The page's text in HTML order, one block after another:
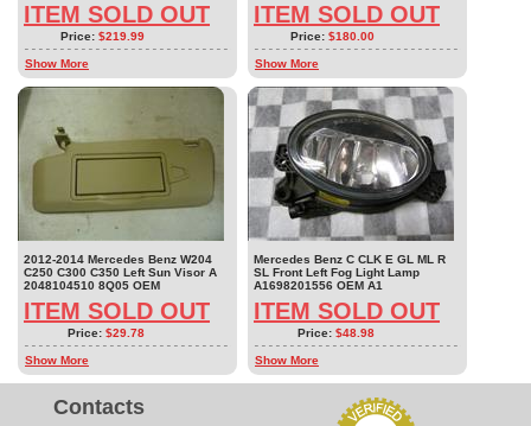
ITEM SOLD OUT
Price: $219.99
Show More
ITEM SOLD OUT
Price: $180.00
Show More
2012-2014 Mercedes Benz W204
C250 C300 C350 Left Sun Visor A
2048104510 8Q05 OEM
ITEM SOLD OUT
Price: $29.78
Show More
Mercedes Benz C CLK E GL ML R
SL Front Left Fog Light Lamp
A1698201556 OEM A1
ITEM SOLD OUT
Price: $48.98
Show More
Contacts